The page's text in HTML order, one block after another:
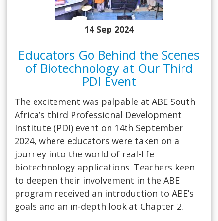
14 Sep 2024
Educators Go Behind the Scenes
of Biotechnology at Our Third
PDI Event
The excitement was palpable at ABE South
Africa’s third Professional Development
Institute (PDI) event on 14th September
2024, where educators were taken on a
journey into the world of real-life
biotechnology applications. Teachers keen
to deepen their involvement in the ABE
program received an introduction to ABE’s
goals and an in-depth look at Chapter 2.